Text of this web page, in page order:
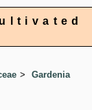
Gardenia